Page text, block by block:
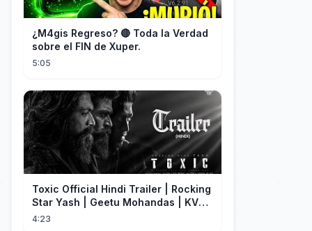
¿M4gis Regreso? 🔴 Toda la Verdad
sobre el FIN de Xuper.
5:05
Toxic Official Hindi Trailer | Rocking
Star Yash | Geetu Mohandas | KVN |
Monster Mind Creations
4:23